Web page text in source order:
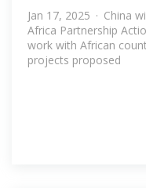
Jan 17, 2025 · China
Africa Partnership
work with African
projects proposed